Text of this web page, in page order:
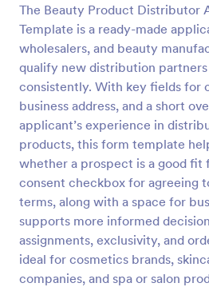
The Beauty Product Distributor
Template is a ready-made
wholesalers, and beauty
qualify new distribution
consistently. With key fields for
business address, and a short
applicant’s experience in
products, this form template
whether a prospect is a good fit
consent checkbox for agreeing
terms, along with a space for
supports more informed
assignments, exclusivity, and
ideal for cosmetics brands,
companies, and spa or salon
Preview